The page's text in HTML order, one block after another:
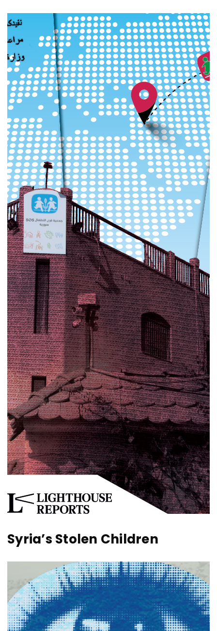
Syria’s Stolen Children